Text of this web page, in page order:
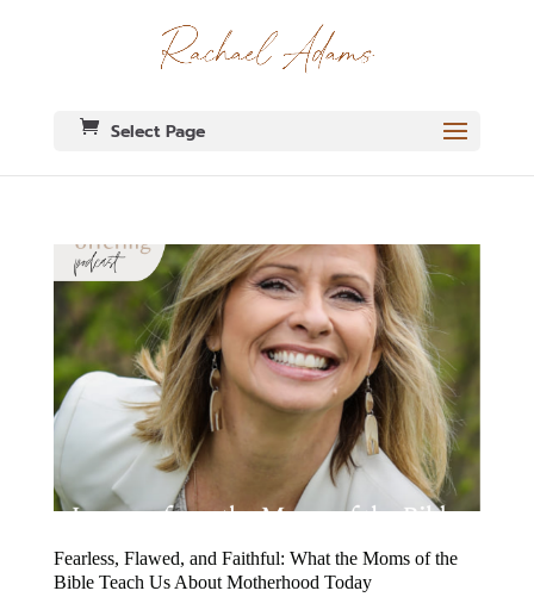
Select Page
Fearless, Flawed, and Faithful: What the Moms of the
Bible Teach Us About Motherhood Today